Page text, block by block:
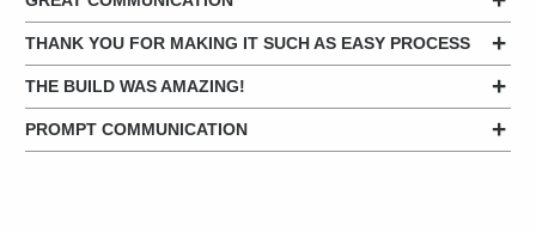
THANK YOU FOR MAKING IT SUCH AS EASY PROCESS
THE BUILD WAS AMAZING!
PROMPT COMMUNICATION